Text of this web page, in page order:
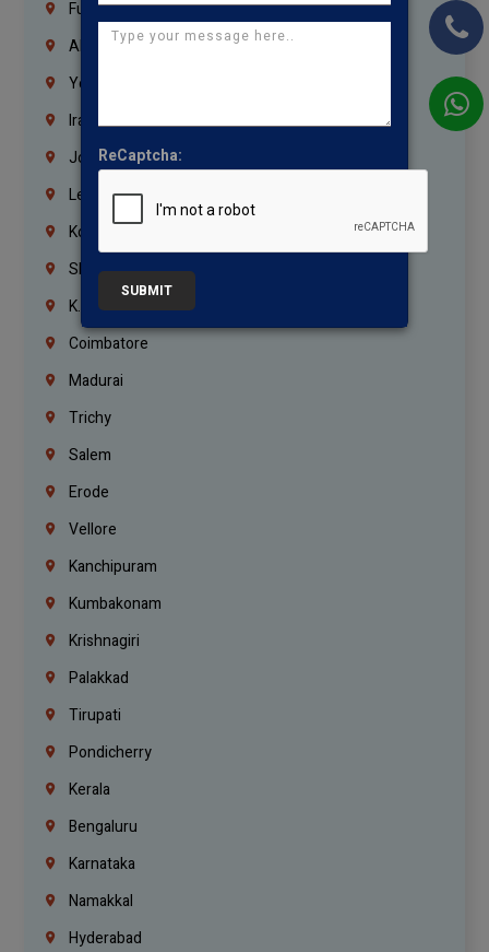
Fujairah
Abu Dhabi
Yemen
Iraq
Jordan
Lebanon
Korrukupet
Shenoy Nagar
K.K.Nagar
Coimbatore
Madurai
Trichy
Salem
Erode
Vellore
Kanchipuram
Kumbakonam
Krishnagiri
Palakkad
Tirupati
Pondicherry
Kerala
Bengaluru
Karnataka
Namakkal
Hyderabad
ReCaptcha:
SUBMIT